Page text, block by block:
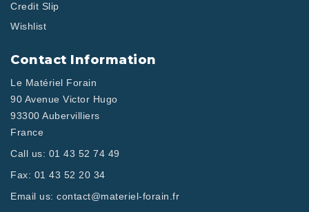
Credit Slip
Wishlist
Contact Information
Le Matériel Forain
90 Avenue Victor Hugo
93300 Aubervilliers
France
Call us: 01 43 52 74 49
Fax: 01 43 52 20 34
Email us: contact@materiel-forain.fr